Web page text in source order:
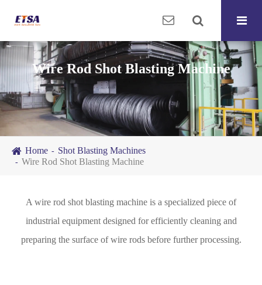
Wire Rod Shot Blasting Machine
Home
Shot Blasting Machines
Wire Rod Shot Blasting Machine
A wire rod shot blasting machine is a specialized piece of
industrial equipment designed for efficiently cleaning and
preparing the surface of wire rods before further processing.